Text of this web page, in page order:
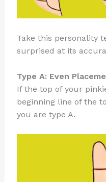
Take this personality
surprised at its
Type A: Even
If the top of your
beginning line of the
you are type A.